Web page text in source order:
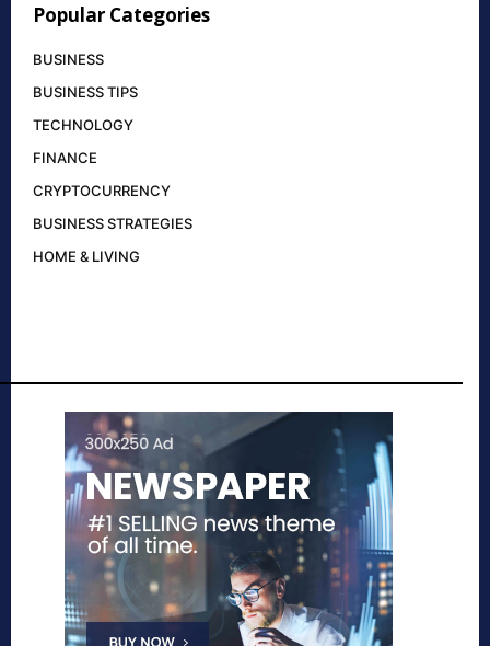
Popular Categories
BUSINESS
BUSINESS TIPS
TECHNOLOGY
FINANCE
CRYPTOCURRENCY
BUSINESS STRATEGIES
HOME & LIVING